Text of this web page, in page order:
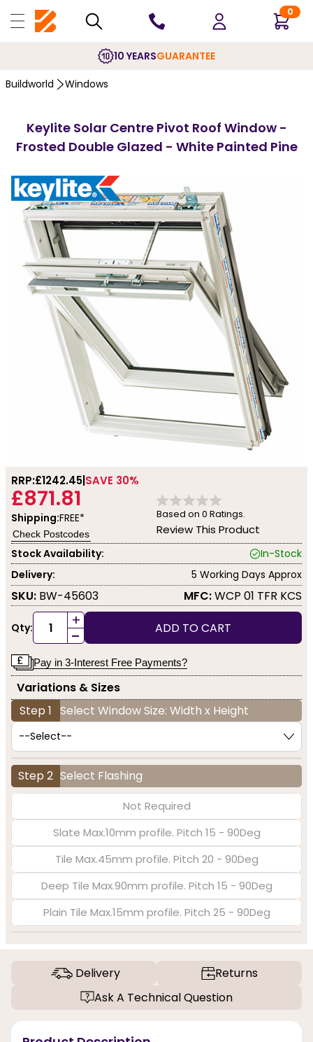
0
10 YEARSGUARANTEE
Buildworld Windows
Keylite Solar Centre Pivot Roof Window -
Frosted Double Glazed - White Painted Pine
RRP:£1242.45 SAVE 30%
£871.81
Shipping:FREE*
Check Postcodes
Based on 0 Ratings.
Review This Product
Stock Availability:
In-Stock
Delivery:
5 Working Days Approx
SKU: BW-45603 MFC:WCP 01 TFR KCS
Qty: +
- ADD TO CART
Pay in 3-Interest Free Payments?
Variations & Sizes
Step 1 Select Window Size: Width x Height
Step 2 Select Flashing
Not Required
Slate Max.10mm profile. Pitch 15 - 90Deg
Tile Max.45mm profile. Pitch 20 - 90Deg
Deep Tile Max.90mm profile. Pitch 15 - 90Deg
Plain Tile Max.15mm profile. Pitch 25 - 90Deg
Delivery
Returns
Ask A Technical Question